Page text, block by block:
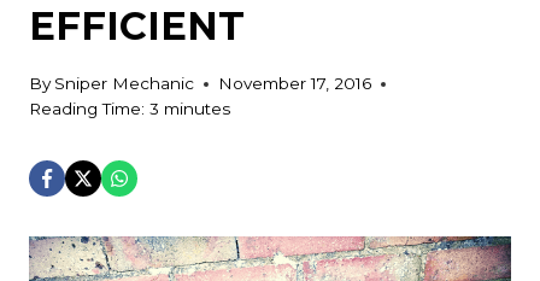
EFFICIENT
By Sniper Mechanic
November 17, 2016
Reading Time: 3 minutes